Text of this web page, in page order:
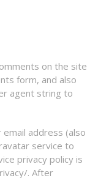
on the site
form, and also
agent string to
address (also
service to
privacy policy is
. After